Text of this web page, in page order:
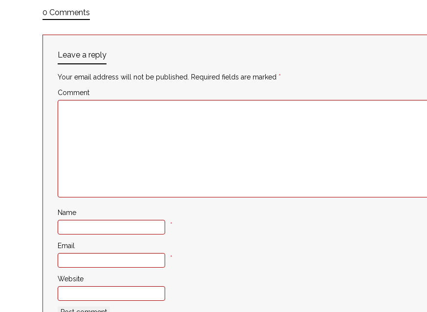
0 Comments
Leave a reply
Your email address will not be published. Required fields are marked *
Comment
Name
*
Email
*
Website